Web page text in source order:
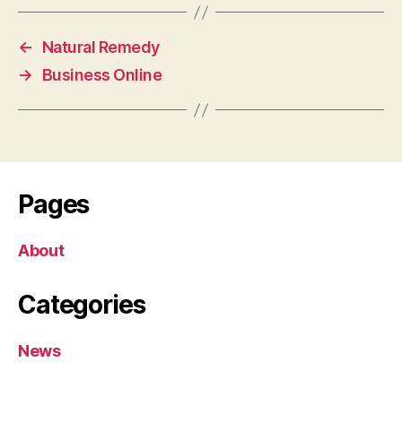
←
Natural Remedy
→
Business Online
Pages
About
Categories
News